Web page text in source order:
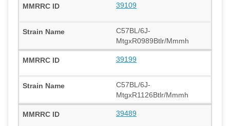
39109
C57BL/6J-
MtgxR0989Btlr/Mmmh
39199
C57BL/6J-
MtgxR1126Btlr/Mmmh
39489